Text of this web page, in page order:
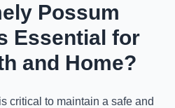
Possum
Essential for
and Home?
critical to maintain a safe and